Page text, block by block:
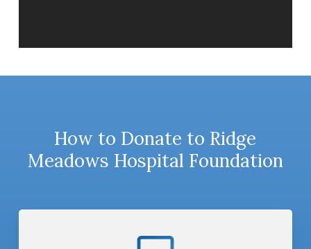
How to Donate to Ridge
Meadows Hospital Foundation